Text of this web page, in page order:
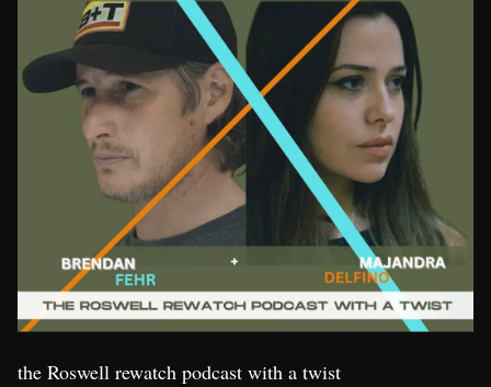
the Roswell rewatch podcast with a twist